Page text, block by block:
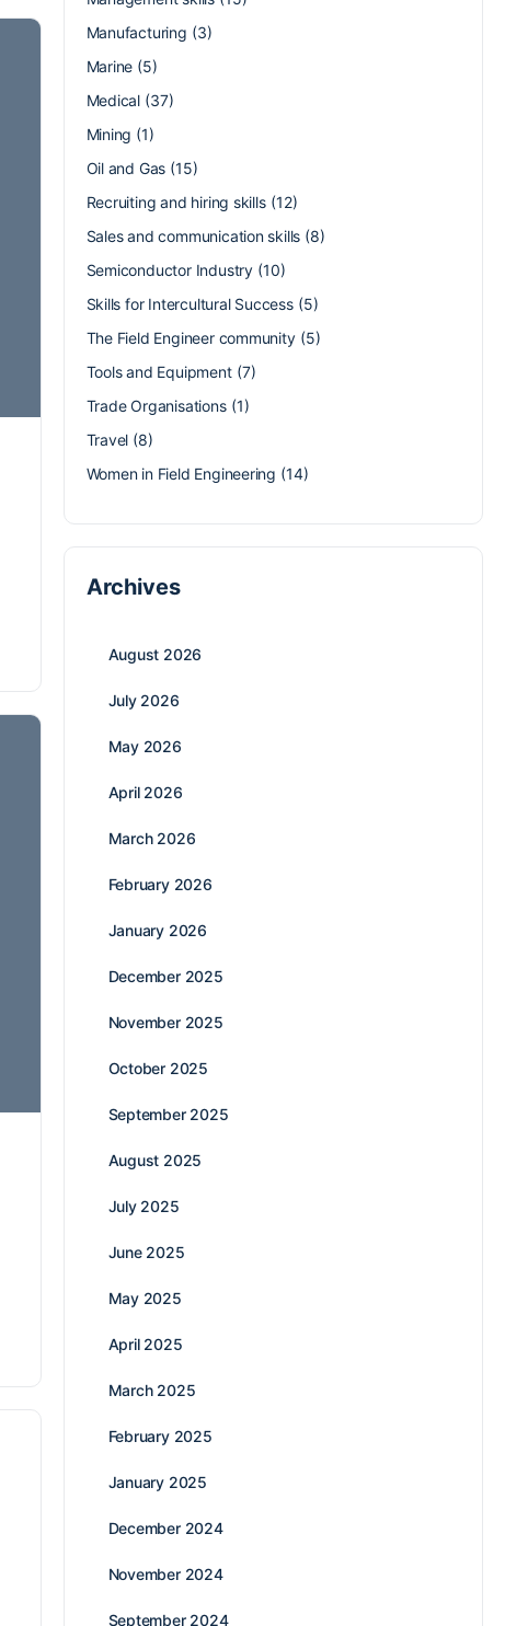
Manufacturing (3)
Marine (5)
Medical (37)
Mining (1)
Oil and Gas (15)
Recruiting and hiring skills(12)
Sales and communication skills (8)
Semiconductor Industry(10)
Skills for Intercultural Success(5)
The Field Engineer community(5)
Tools and Equipment(7)
Trade Organisations(1)
Travel (8)
Women in Field Engineering (14)
Archives
August 2026
July 2026
May 2026
April 2026
March 2026
February 2026
January 2026
December 2025
November 2025
October 2025
September 2025
August 2025
July 2025
June 2025
May 2025
April 2025
March 2025
February 2025
January 2025
December 2024
November 2024
September 2024